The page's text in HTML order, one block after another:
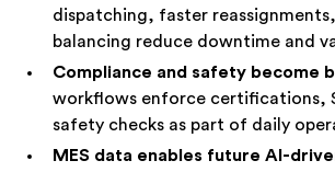
dispatching, faster
balancing reduce downtime and
Compliance and safety become
workflows enforce certifications,
safety checks as part of daily
MES data enables future AI-